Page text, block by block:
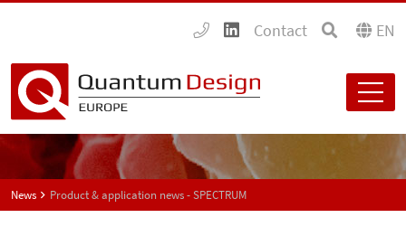
Contact EN
News Product & application news - SPECTRUM